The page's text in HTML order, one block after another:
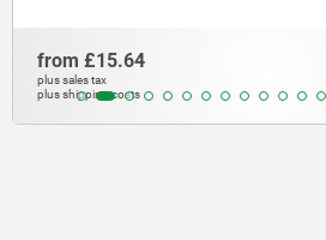
from £15.64
plus sales tax
plus shipping costs